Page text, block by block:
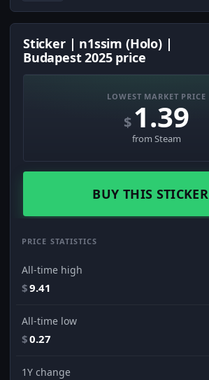
Sticker | n1ssim (Holo) |
Budapest 2025 price
LOWEST MARKET PRICE
$1.39
from Steam
BUY THIS STICKER
PRICE STATISTICS
All-time high
$9.41
All-time low
$0.27
1Y change